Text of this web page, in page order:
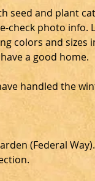
seed and plant
check photo info.
colors and sizes
a good home.
handled the
(Federal